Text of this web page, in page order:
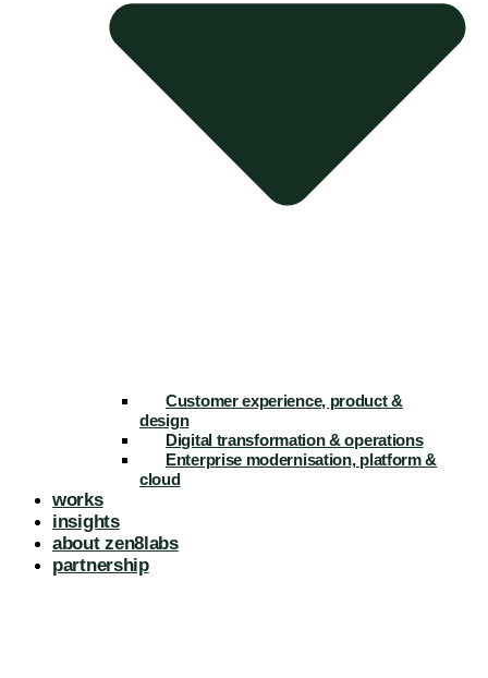
Customer experience, product &
design
Digital transformation & operations
Enterprise modernisation, platform &
cloud
works
insights
about zen8labs
partnership